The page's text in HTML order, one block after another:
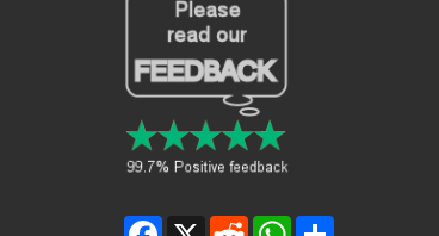
Facebook
X RedditWhatsApp